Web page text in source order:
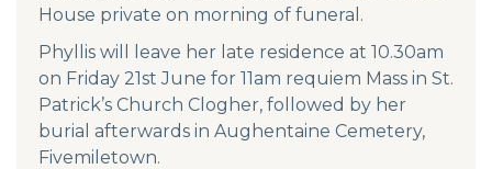
House private on morning of funeral.
Phyllis will leave her late residence at 10.30am
on Friday 21st June for 11am requiem Mass in St.
Patrick’s Church Clogher, followed by her
burial afterwards in Aughentaine Cemetery,
Fivemiletown.